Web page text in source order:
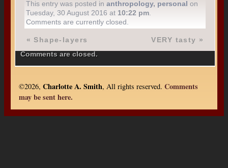
This entry was posted inanthropology, personal on
Tuesday, 30 August 2016 at 10:22 pm
Comments are currently closed.
«Shape-layers VERY tasty »
Comments are closed.
©2026, Charlotte A. Smith, All rights reserved. Comments
may be sent here.